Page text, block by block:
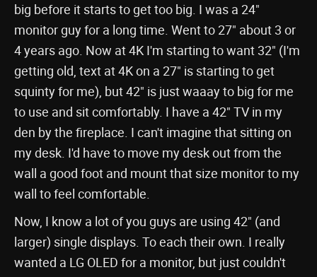
big before it starts to get too big. I was a 24"
monitor guy for a long time. Went to 27" about 3 or
4 years ago. Now at 4K I'm starting to want 32" (I'm
getting old, text at 4K on a 27" is starting to get
squinty for me), but 42" is just waaay to big for me
to use and sit comfortably. I have a 42" TV in my
den by the fireplace. I can't imagine that sitting on
my desk. I'd have to move my desk out from the
wall a good foot and mount that size monitor to my
wall to feel comfortable.
Now, I know a lot of you guys are using 42" (and
larger) single displays. To each their own. I really
wanted a LG OLED for a monitor, but just couldn't